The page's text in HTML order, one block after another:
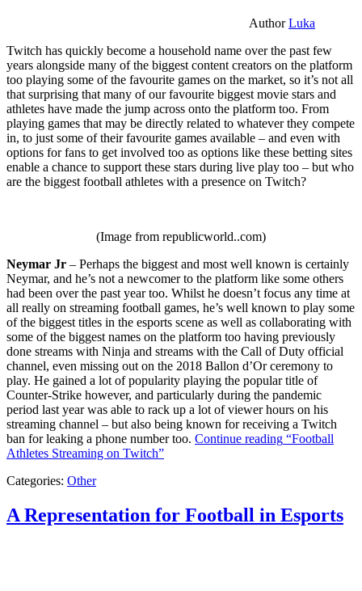
AuthorLuka
Twitch has quickly become a household name over the past few
years alongside many of the biggest content creators on the platform
too playing some of the favourite games on the market, so it’s not all
that surprising that many of our favourite biggest movie stars and
athletes have made the jump across onto the platform too. From
playing games that may be directly related to whatever they compete
in, to just some of their favourite games available – and even with
options for fans to get involved too as options like these betting sites
enable a chance to support these stars during live play too – but who
are the biggest football athletes with a presence on Twitch?
(Image from republicworld..com)
Neymar Jr – Perhaps the biggest and most well known is certainly
Neymar, and he’s not a newcomer to the platform like some others
had been over the past year too. Whilst he doesn’t focus any time at
all really on streaming football games, he’s well known to play some
of the biggest titles in the esports scene as well as collaborating with
some of the biggest names on the platform too having previously
done streams with Ninja and streams with the Call of Duty official
channel, even missing out on the 2018 Ballon d’Or ceremony to
play. He gained a lot of popularity playing the popular title of
Counter-Strike however, and particularly during the pandemic
period last year was able to rack up a lot of viewer hours on his
streaming channel – but also being known for receiving a Twitch
ban for leaking a phone number too. Continue reading “Football
Athletes Streaming on Twitch”
Categories: Other
A Representation for Football in Esports